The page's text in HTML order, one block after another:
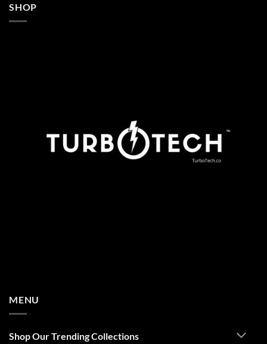
SHOP
MENU
Shop Our Trending Collections